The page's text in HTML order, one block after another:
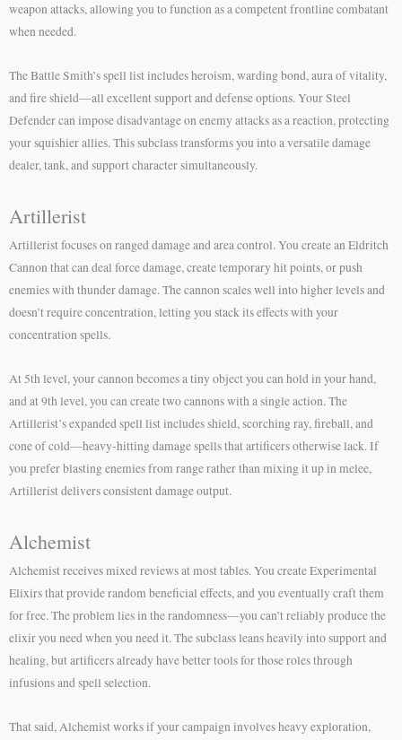
weapon attacks, allowing you to function as a competent frontline combatant
when needed.
The Battle Smith’s spell list includes heroism, warding bond, aura of vitality,
and fire shield—all excellent support and defense options. Your Steel
Defender can impose disadvantage on enemy attacks as a reaction, protecting
your squishier allies. This subclass transforms you into a versatile damage
dealer, tank, and support character simultaneously.
Artillerist
Artillerist focuses on ranged damage and area control. You create an Eldritch
Cannon that can deal force damage, create temporary hit points, or push
enemies with thunder damage. The cannon scales well into higher levels and
doesn’t require concentration, letting you stack its effects with your
concentration spells.
At 5th level, your cannon becomes a tiny object you can hold in your hand,
and at 9th level, you can create two cannons with a single action. The
Artillerist’s expanded spell list includes shield, scorching ray, fireball, and
cone of cold—heavy-hitting damage spells that artificers otherwise lack. If
you prefer blasting enemies from range rather than mixing it up in melee,
Artillerist delivers consistent damage output.
Alchemist
Alchemist receives mixed reviews at most tables. You create Experimental
Elixirs that provide random beneficial effects, and you eventually craft them
for free. The problem lies in the randomness—you can’t reliably produce the
elixir you need when you need it. The subclass leans heavily into support and
healing, but artificers already have better tools for those roles through
infusions and spell selection.
That said, Alchemist works if your campaign involves heavy exploration,